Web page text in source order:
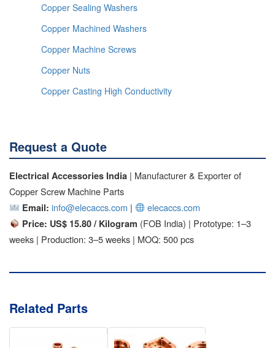
Copper Sealing Washers
Copper Machined Washers
Copper Machine Screws
Copper Nuts
Copper Casting High Conductivity
Request a Quote
Electrical Accessories India | Manufacturer & Exporter of
Copper Screw Machine Parts
Email: info@elecaccs.com | elecaccs.com
Price: US$ 15.80 / Kilogram (FOB India) | Prototype: 1–3
weeks | Production: 3–5 weeks | MOQ: 500 pcs
Related Parts